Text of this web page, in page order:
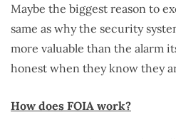
Maybe the biggest reason to
same as why the security
more valuable than the alarm
honest when they know they
How does FOIA work?